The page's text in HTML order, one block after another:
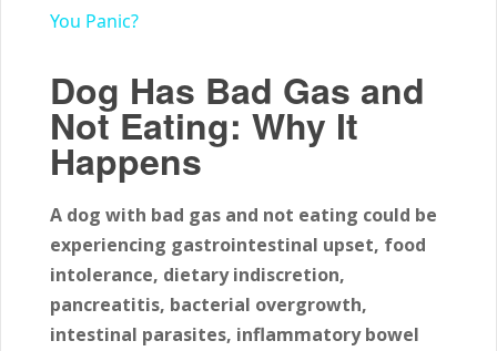
You Panic?
Dog Has Bad Gas and
Not Eating: Why It
Happens
A dog with bad gas and not eating could be
experiencing gastrointestinal upset, food
intolerance, dietary indiscretion,
pancreatitis, bacterial overgrowth,
intestinal parasites, inflammatory bowel